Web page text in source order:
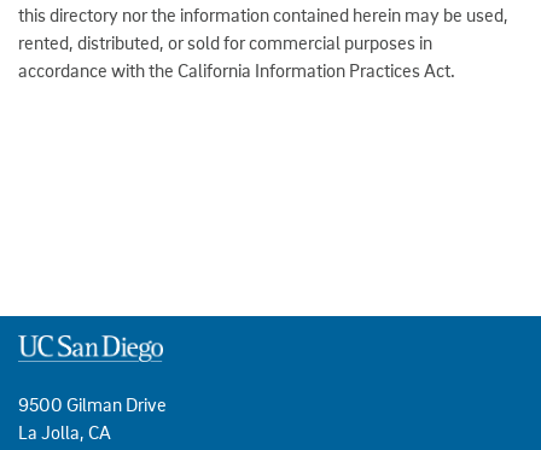
this directory nor the information contained herein may be used,
rented, distributed, or sold for commercial purposes in
accordance with the California Information Practices Act.
9500 Gilman Drive
La Jolla, CA